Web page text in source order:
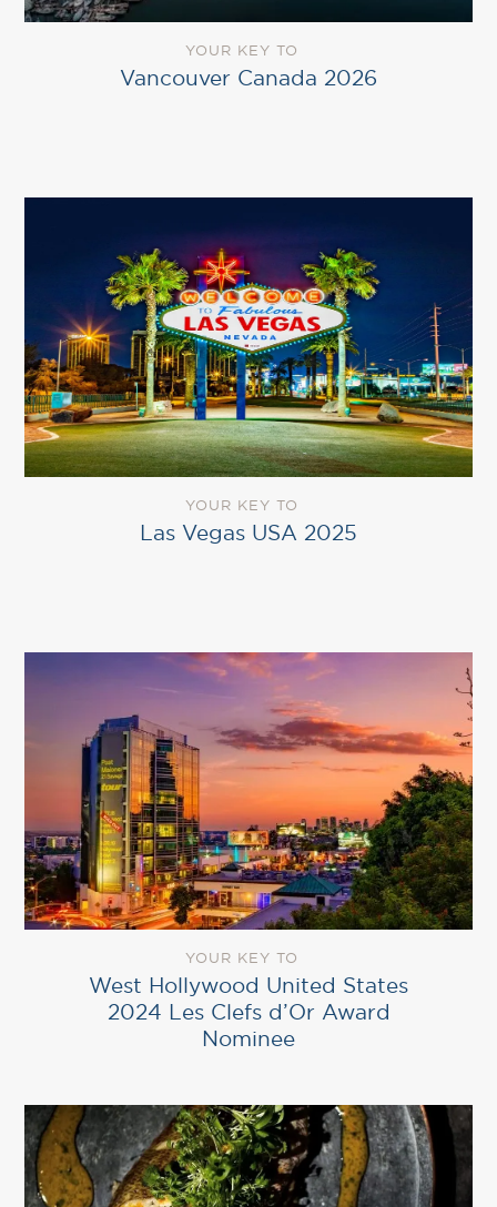
YOUR KEY TO
Vancouver Canada 2026
YOUR KEY TO
Las Vegas USA 2025
YOUR KEY TO
West Hollywood United States
2024 Les Clefs d’Or Award
Nominee